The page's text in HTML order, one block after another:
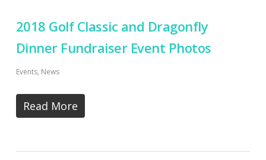
2018 Golf Classic and Dragonfly
Dinner Fundraiser Event Photos
Events, News
Read More